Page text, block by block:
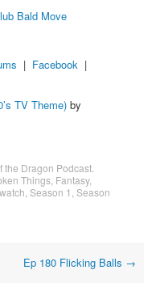
Bald Move
| Facebook |
TV Theme) by
the Dragon Podcast
Things Fantasy,
Season 1 Season
Ep 180 Flicking Balls →